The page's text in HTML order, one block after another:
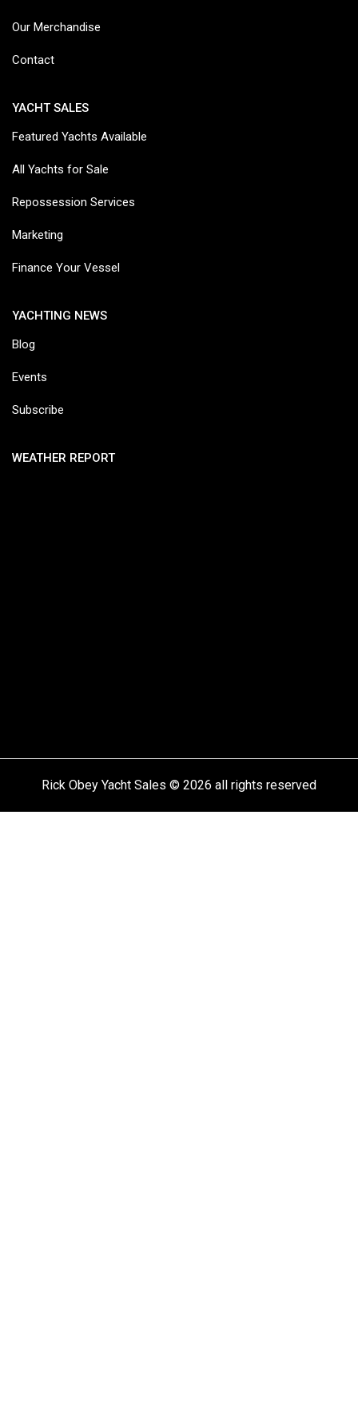
Our Merchandise
Contact
YACHT SALES
Featured Yachts Available
All Yachts for Sale
Repossession Services
Marketing
Finance Your Vessel
YACHTING NEWS
Blog
Events
Subscribe
WEATHER REPORT
Rick Obey Yacht Sales © 2026 all rights reserved